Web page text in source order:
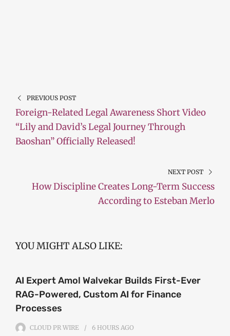
PREVIOUS POST
Foreign-Related Legal Awareness Short Video
“Lily and David’s Legal Journey Through
Baoshan” Officially Released!
NEXT POST
How Discipline Creates Long-Term Success
According to Esteban Merlo
YOU MIGHT ALSO LIKE:
AI Expert Amol Walvekar Builds First-Ever
RAG-Powered, Custom AI for Finance
Processes
CLOUD PR WIRE 6 HOURS AGO